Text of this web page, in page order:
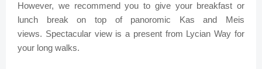
However, we recommend you to give your breakfast or
lunch break on top of panoromic Kas and Meis
views. Spectacular view is a present from Lycian Way for
your long walks.